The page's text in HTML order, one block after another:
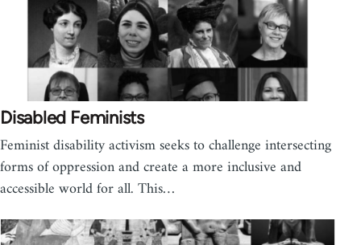
Disabled Feminists
Feminist disability activism seeks to challenge intersecting
forms of oppression and create a more inclusive and
accessible world for all. This…